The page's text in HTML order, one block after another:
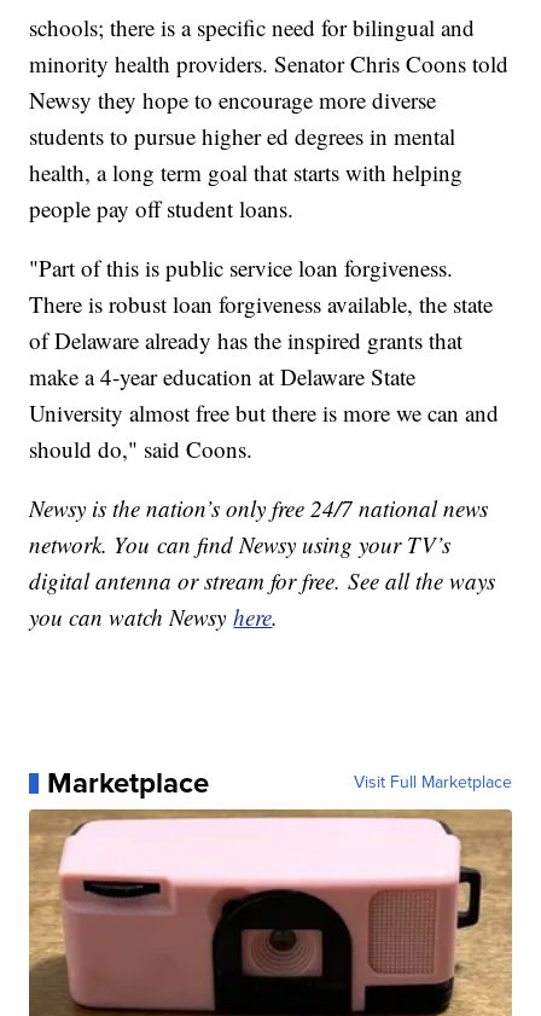
schools; there is a specific need for bilingual and
minority health providers. Senator Chris Coons told
Newsy they hope to encourage more diverse
students to pursue higher ed degrees in mental
health, a long term goal that starts with helping
people pay off student loans.
"Part of this is public service loan forgiveness.
There is robust loan forgiveness available, the state
of Delaware already has the inspired grants that
make a 4-year education at Delaware State
University almost free but there is more we can and
should do," said Coons.
Newsy is the nation’s only free 24/7 national news
network. You can find Newsy using your TV’s
digital antenna or stream for free. See all the ways
you can watch Newsyhere.
Marketplace Visit Full Marketplace